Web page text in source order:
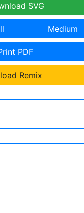
SVG
Medium
PDF
Remix